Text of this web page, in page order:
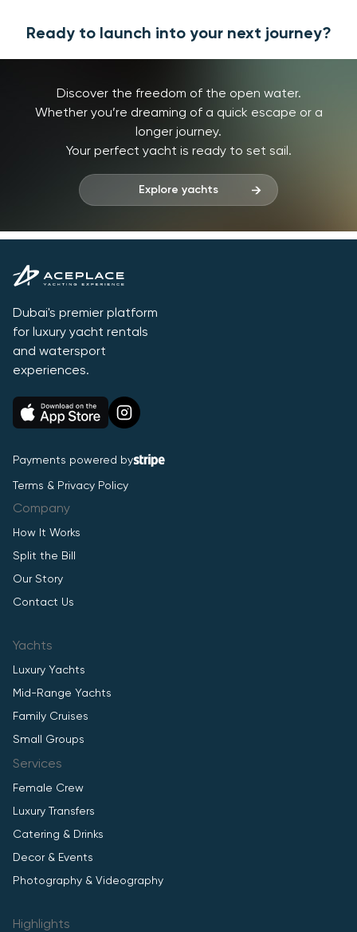
Ready to launch into your next journey?
Discover the freedom of the open water.
Whether you’re dreaming of a quick escape or a
longer journey.
Your perfect yacht is ready to set sail.
Explore yachts
Dubai's premier platform
for luxury yacht rentals
and watersport
experiences.
Payments powered by
Terms & Privacy Policy
Company
How It Works
Split the Bill
Our Story
Contact Us
Yachts
Luxury Yachts
Mid-Range Yachts
Family Cruises
Small Groups
Services
Female Crew
Luxury Transfers
Catering & Drinks
Decor & Events
Photography & Videography
Highlights